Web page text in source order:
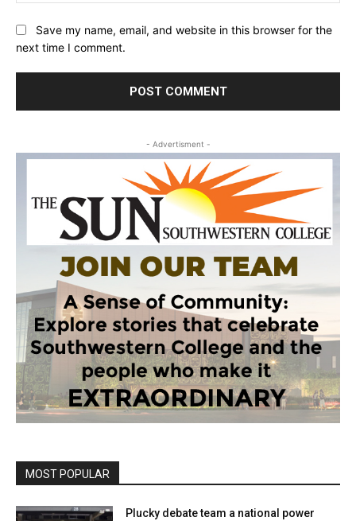
Save my name, email, and website in this browser for the
next time I comment.
- Advertisment -
MOST POPULAR
Plucky debate team a national power